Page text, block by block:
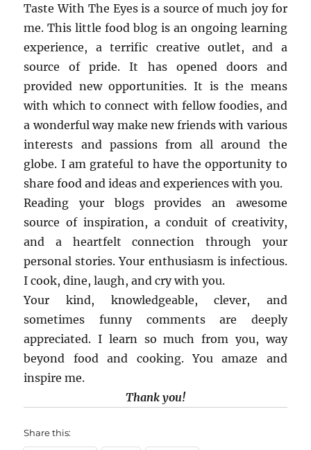
Taste With The Eyes is a source of much joy for
me. This little food blog is an ongoing learning
experience, a terrific creative outlet, and a
source of pride. It has opened doors and
provided new opportunities. It is the means
with which to connect with fellow foodies, and
a wonderful way make new friends with various
interests and passions from all around the
globe. I am grateful to have the opportunity to
share food and ideas and experiences with you.
Reading your blogs provides an awesome
source of inspiration, a conduit of creativity,
and a heartfelt connection through your
personal stories. Your enthusiasm is infectious.
I cook, dine, laugh, and cry with you.
Your kind, knowledgeable, clever, and
sometimes funny comments are deeply
appreciated. I learn so much from you, way
beyond food and cooking. You amaze and
inspire me.
Thank you!
Share this: